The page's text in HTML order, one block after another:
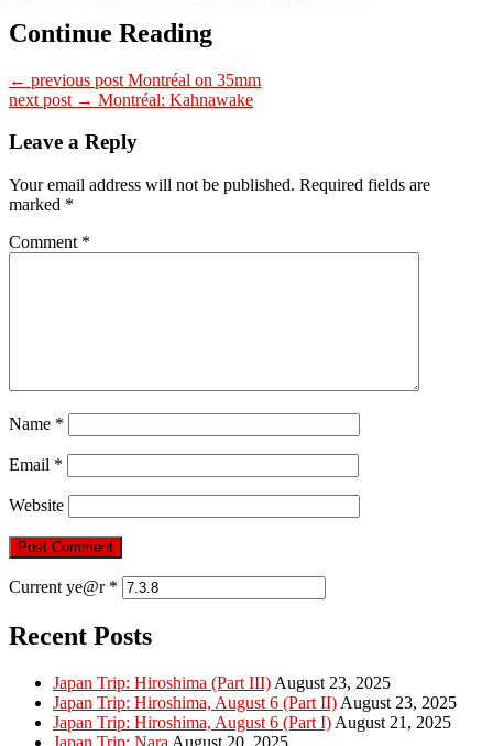
Continue Reading
← previous post Montréal on 35mm
next post → Montréal: Kahnawake
Leave a Reply
Your email address will not be published. Required fields are
marked *
Comment *
Name *
Email *
Website
Current ye@r *
Recent Posts
Japan Trip: Hiroshima (Part III) August 23, 2025
Japan Trip: Hiroshima, August 6 (Part II) August 23, 2025
Japan Trip: Hiroshima, August 6 (Part I) August 21, 2025
Japan Trip: Nara August 20, 2025